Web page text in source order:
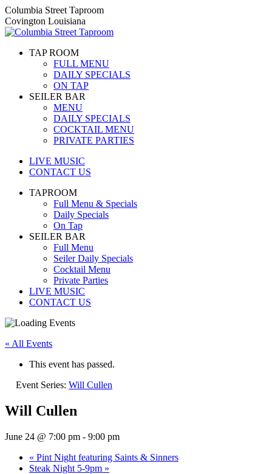
Skip
to
content
Columbia Street Taproom
Covington Louisiana
TAP ROOM
FULL MENU
DAILY SPECIALS
ON TAP
SEILER BAR
MENU
DAILY SPECIALS
COCKTAIL MENU
PRIVATE PARTIES
LIVE MUSIC
CONTACT US
TAPROOM
Full Menu & Specials
Daily Specials
On Tap
SEILER BAR
Full Menu
Seiler Daily Specials
Cocktail Menu
Private Parties
LIVE MUSIC
CONTACT US
« All Events
This event has passed.
Event Series: Will Cullen
Will Cullen
June 24 @ 7:00 pm - 9:00 pm
« Pint Night featuring Saints & Sinners
Steak Night 5-9pm »